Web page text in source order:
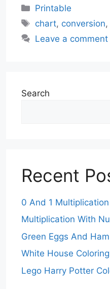
Categories
Printable
Tags
chart, conversion
Leave a comment
Search
Recent
0 And 1
Multiplication With
Green Eggs And
White House
Lego Harry Potter